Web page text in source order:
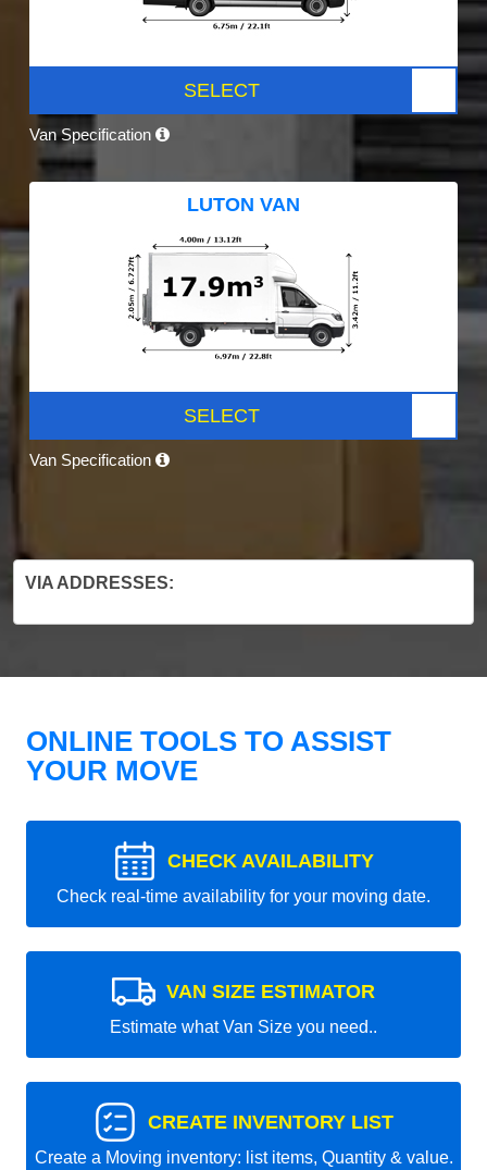
SELECT
Van Specification
LUTON VAN
SELECT
Van Specification
VIA ADDRESSES:
ONLINE TOOLS TO ASSIST
YOUR MOVE
CHECK AVAILABILITY
Check real-time availability for your moving date.
VAN SIZE ESTIMATOR
Estimate what Van Size you need..
CREATE INVENTORY LIST
Create a Moving inventory: list items, Quantity & value.